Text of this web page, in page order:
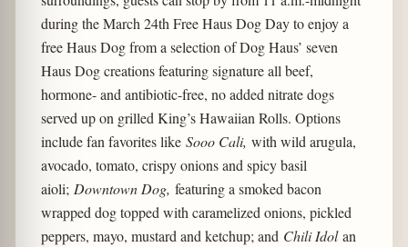
during the March 24th Free Haus Dog Day to enjoy a
free Haus Dog from a selection of Dog Haus’ seven
Haus Dog creations featuring signature all beef,
hormone- and antibiotic-free, no added nitrate dogs
served up on grilled King’s Hawaiian Rolls. Options
include fan favorites like Sooo Cali, with wild arugula,
avocado, tomato, crispy onions and spicy basil
aioli; Downtown Dog, featuring a smoked bacon
wrapped dog topped with caramelized onions, pickled
peppers, mayo, mustard and ketchup; and Chili Idolan